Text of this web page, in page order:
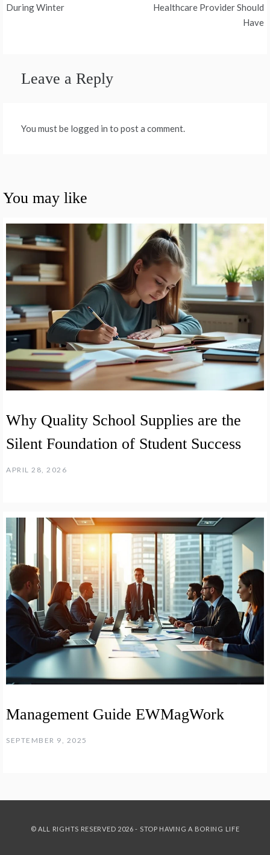
navigation
During Winter
Healthcare Provider Should
Have
Leave a Reply
You must be logged in to post a comment.
You may like
Why Quality School Supplies are the
Silent Foundation of Student Success
APRIL 28, 2026
Management Guide EWMagWork
SEPTEMBER 9, 2025
© ALL RIGHTS RESERVED 2026 - STOP HAVING A BORING LIFE